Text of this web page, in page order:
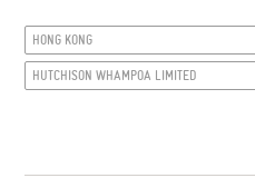
HONG KONG
HUTCHISON WHAMPOA LIMITED